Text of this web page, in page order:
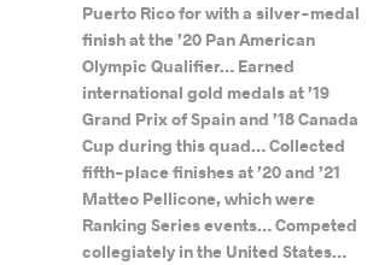
Puerto Rico for with a silver-medal
finish at the ’20 Pan American
Olympic Qualifier… Earned
international gold medals at ’19
Grand Prix of Spain and ’18 Canada
Cup during this quad… Collected
fifth-place finishes at ’20 and ’21
Matteo Pellicone, which were
Ranking Series events… Competed
collegiately in the United States…